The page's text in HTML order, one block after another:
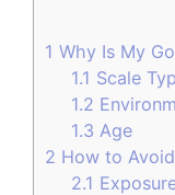
1 Why Is My
1.1 Scale
1.2
1.3 Age
2 How to
2.1